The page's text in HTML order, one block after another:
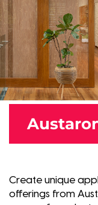
Create unique
offerings from